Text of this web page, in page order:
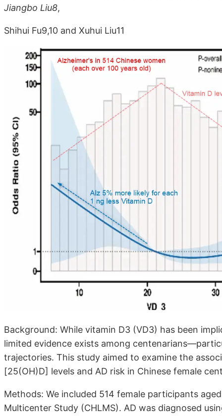
Jiangbo Liu8,
Shihui Fu9,10 and Xuhui Liu11
Background: While vitamin D3 (VD3) has been
limited evidence exists among
trajectories. This study aimed to examine the
[25(OH)D] levels and AD risk in Chinese female
Methods: We included 514 female participants
Multicenter Study (CHLMS). AD was diagnosed